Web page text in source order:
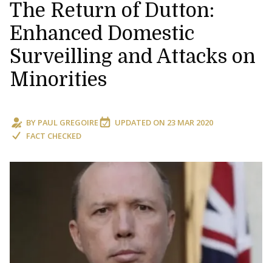
The Return of Dutton:
Enhanced Domestic
Surveilling and Attacks on
Minorities
BY PAUL GREGOIRE UPDATED ON 23 MAR 2020
FACT CHECKED